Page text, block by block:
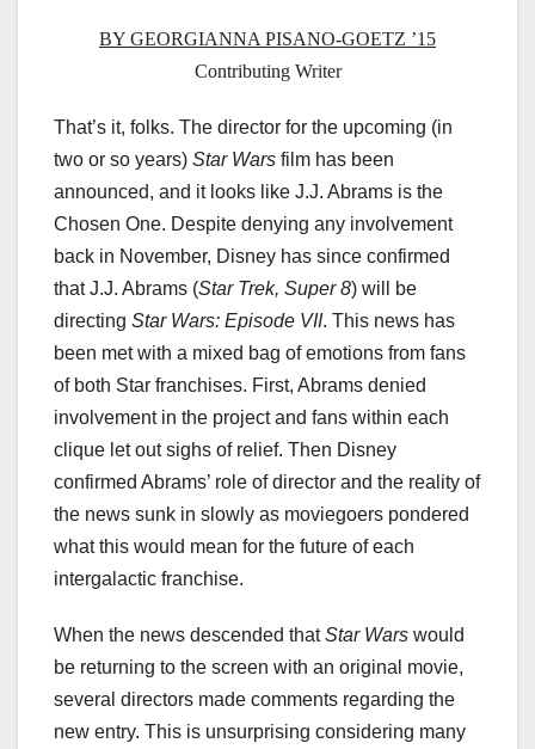
BY GEORGIANNA PISANO-GOETZ ’15
Contributing Writer
That’s it, folks. The director for the upcoming (in
two or so years) Star Wars film has been
announced, and it looks like J.J. Abrams is the
Chosen One. Despite denying any involvement
back in November, Disney has since confirmed
that J.J. Abrams (Star Trek, Super 8) will be
directing Star Wars: Episode VII. This news has
been met with a mixed bag of emotions from fans
of both Star franchises. First, Abrams denied
involvement in the project and fans within each
clique let out sighs of relief. Then Disney
confirmed Abrams’ role of director and the reality of
the news sunk in slowly as moviegoers pondered
what this would mean for the future of each
intergalactic franchise.
When the news descended thatStar Wars would
be returning to the screen with an original movie,
several directors made comments regarding the
new entry. This is unsurprising considering many